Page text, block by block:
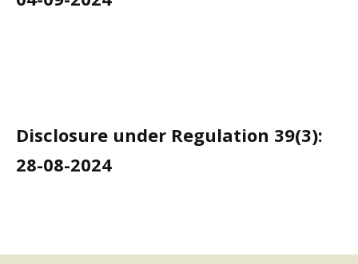
Disclosure under Regulation 39(3):
28-08-2024